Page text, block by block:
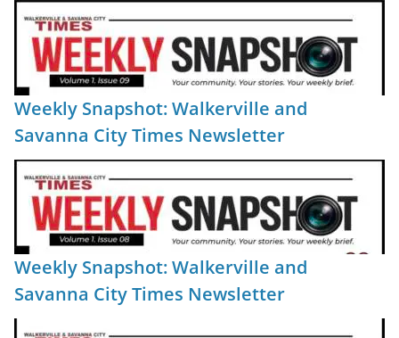
Weekly Snapshot: Walkerville and
Savanna City Times Newsletter
Weekly Snapshot: Walkerville and
Savanna City Times Newsletter